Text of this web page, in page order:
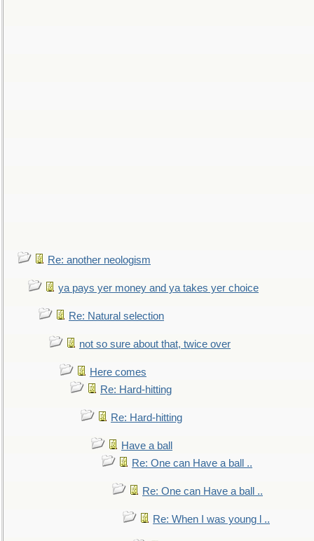
Re: another neologism
ya pays yer money and ya takes yer choice
Re: Natural selection
not so sure about that, twice over
Here comes
Re: Hard-hitting
Re: Hard-hitting
Have a ball
Re: One can Have a ball ..
Re: One can Have a ball ..
Re: When I was young l ..